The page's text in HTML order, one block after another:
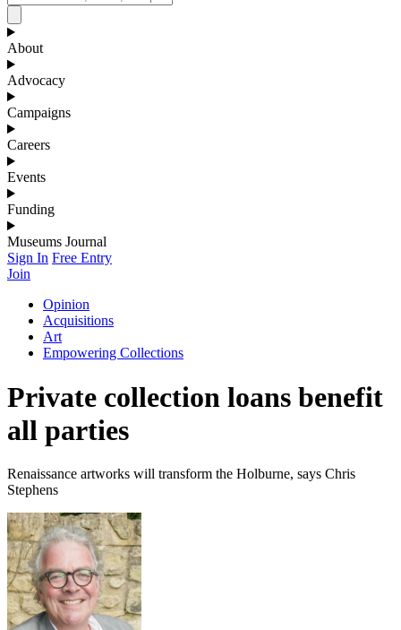
About
Advocacy
Campaigns
Careers
Events
Funding
Museums Journal
Sign In Free Entry
Join
Opinion
Acquisitions
Art
Empowering Collections
Private collection loans benefit
all parties
Renaissance artworks will transform the Holburne, says Chris
Stephens